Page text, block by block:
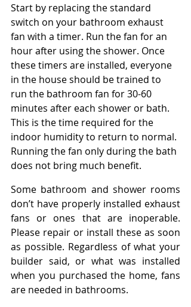
Start by replacing the standard
switch on your bathroom exhaust
fan with a timer. Run the fan for an
hour after using the shower. Once
these timers are installed, everyone
in the house should be trained to
run the bathroom fan for 30-60
minutes after each shower or bath.
This is the time required for the
indoor humidity to return to normal.
Running the fan only during the bath
does not bring much benefit.
Some bathroom and shower rooms
don’t have properly installed exhaust
fans or ones that are inoperable.
Please repair or install these as soon
as possible. Regardless of what your
builder said, or what was installed
when you purchased the home, fans
are needed in bathrooms.